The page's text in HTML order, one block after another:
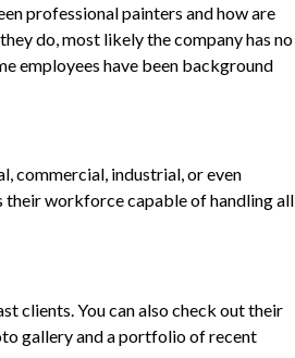
professional painters and how are
do, most likely the company has no
employees have been background
commercial, industrial, or even
their workforce capable of handling all
clients. You can also check out their
gallery and a portfolio of recent